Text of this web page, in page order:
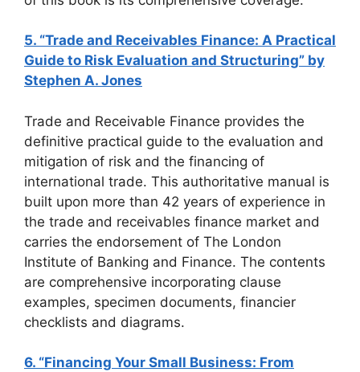
5. “Trade and Receivables Finance: A Practical
Guide to Risk Evaluation and Structuring” by
Stephen A. Jones
Trade and Receivable Finance provides the
definitive practical guide to the evaluation and
mitigation of risk and the financing of
international trade. This authoritative manual is
built upon more than 42 years of experience in
the trade and receivables finance market and
carries the endorsement of The London
Institute of Banking and Finance. The contents
are comprehensive incorporating clause
examples, specimen documents, financier
checklists and diagrams.
6. “Financing Your Small Business: From